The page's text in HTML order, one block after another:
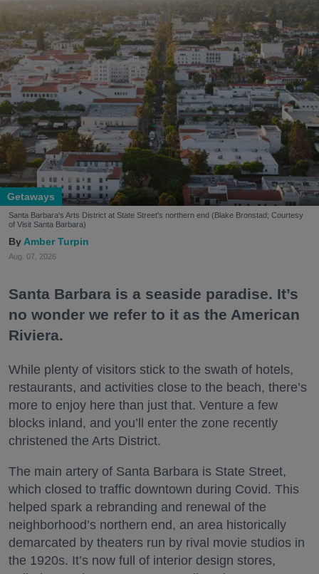
Getaways
Santa Barbara's Arts District at State Street's northern end (Blake Bronstad; Courtesy
of Visit Santa Barbara)
Amber Turpin
Aug. 07, 2026
Santa Barbara is a seaside paradise. It’s
no wonder we refer to it as the American
Riviera.
While plenty of visitors stick to the swath of hotels,
restaurants, and activities close to the beach, there’s
more to enjoy here than just that. Venture a few
blocks inland, and you’ll enter the zone recently
christened the Arts District.
The main artery of Santa Barbara is State Street,
which closed to traffic downtown during Covid. This
helped spark a rebranding and renewal of the
neighborhood’s northern end, an area historically
demarcated by theaters run by rival movie studios in
the 1920s. It’s now full of interior design stores,